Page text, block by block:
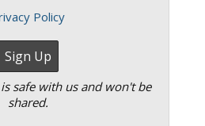
Policy
safe with us and won't be
shared.